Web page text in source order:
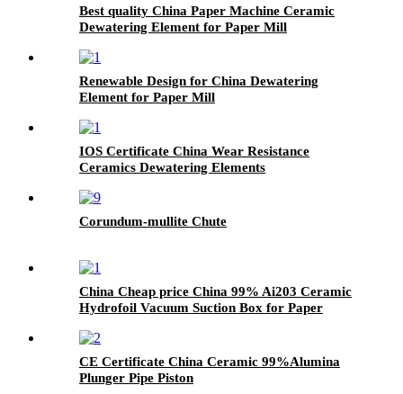
Best quality China Paper Machine Ceramic
Dewatering Element for Paper Mill
Renewable Design for China Dewatering
Element for Paper Mill
IOS Certificate China Wear Resistance
Ceramics Dewatering Elements
Corundum-mullite Chute
China Cheap price China 99% Ai203 Ceramic
Hydrofoil Vacuum Suction Box for Paper
CE Certificate China Ceramic 99%Alumina
Plunger Pipe Piston